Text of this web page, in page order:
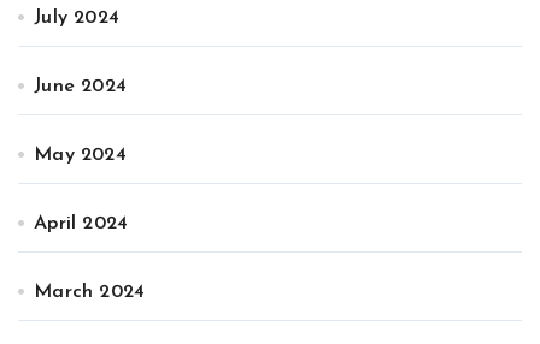
July 2024
June 2024
May 2024
April 2024
March 2024